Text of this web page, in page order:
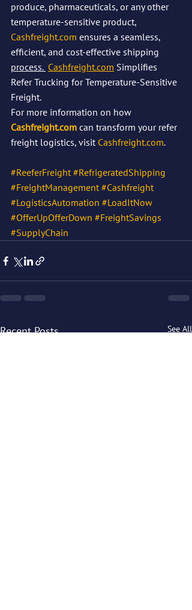
produce, pharmaceuticals, or any other
temperature-sensitive product,
Cashfreight.com ensures a seamless,
efficient, and cost-effective shipping
process. Cashfreight.com Simplifies
Refer Trucking for Temperature-Sensitive
Freight.
For more information on how
Cashfreight.com can transform your refer
freight logistics, visit Cashfreight.com.
#ReeferFreight #RefrigeratedShipping
#FreightManagement #Cashfreight
#LogisticsAutomation #LoadItNow
#OfferUpOfferDown #FreightSavings
#SupplyChain
Recent Posts See All